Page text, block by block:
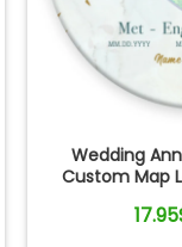
Wedding
Custom Map